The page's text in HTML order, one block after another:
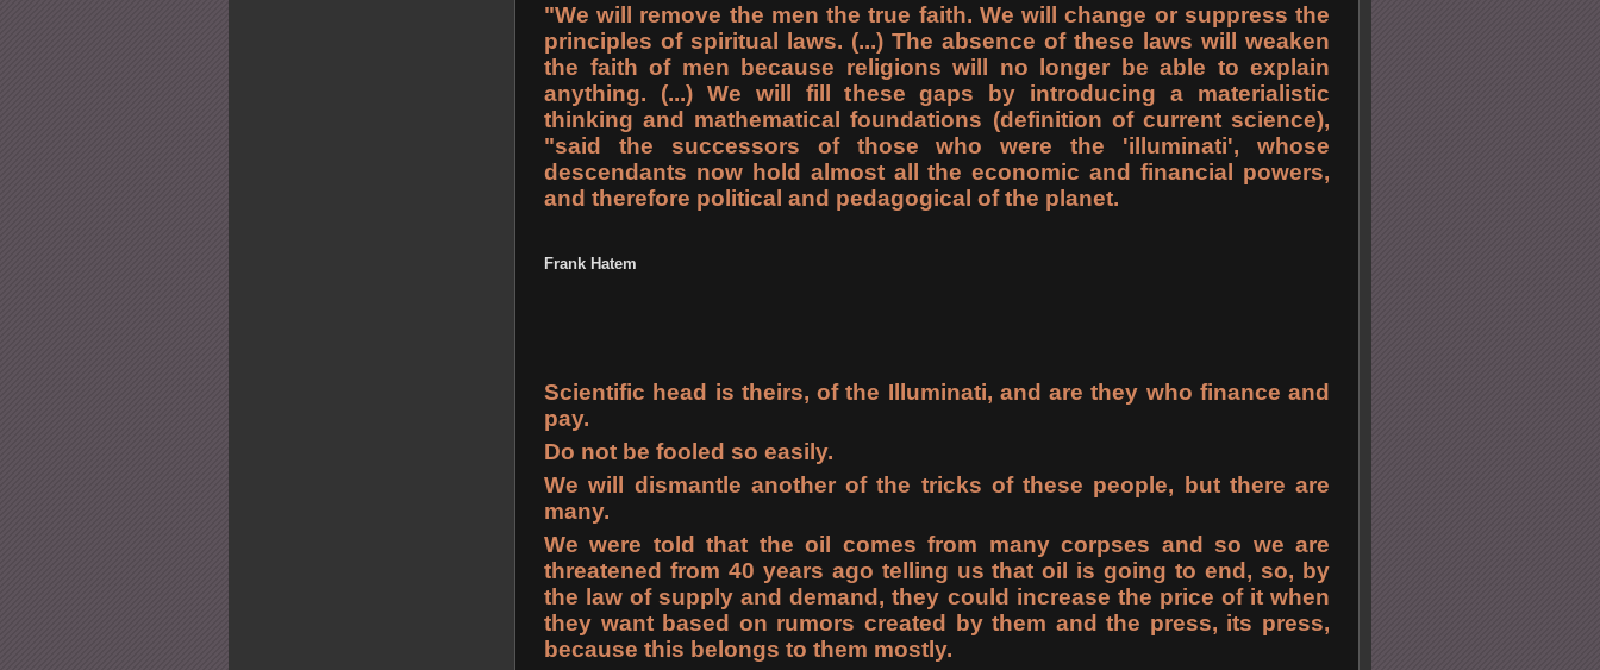
"We will remove the men the true faith. We will change or suppress the
principles of spiritual laws. (...) The absence of these laws will weaken
the faith of men because religions will no longer be able to explain
anything. (...) We will fill these gaps by introducing a materialistic
thinking and mathematical foundations (definition of current science),
"said the successors of those who were the 'illuminati', whose
descendants now hold almost all the economic and financial powers,
and therefore political and pedagogical of the planet.
Frank Hatem
Scientific head is theirs, of the Illuminati, and are they who finance and
pay.
Do not be fooled so easily.
We will dismantle another of the tricks of these people, but there are
many.
We were told that the oil comes from many corpses and so we are
threatened from 40 years ago telling us that oil is going to end, so, by
the law of supply and demand, they could increase the price of it when
they want based on rumors created by them and the press, its press,
because this belongs to them mostly.